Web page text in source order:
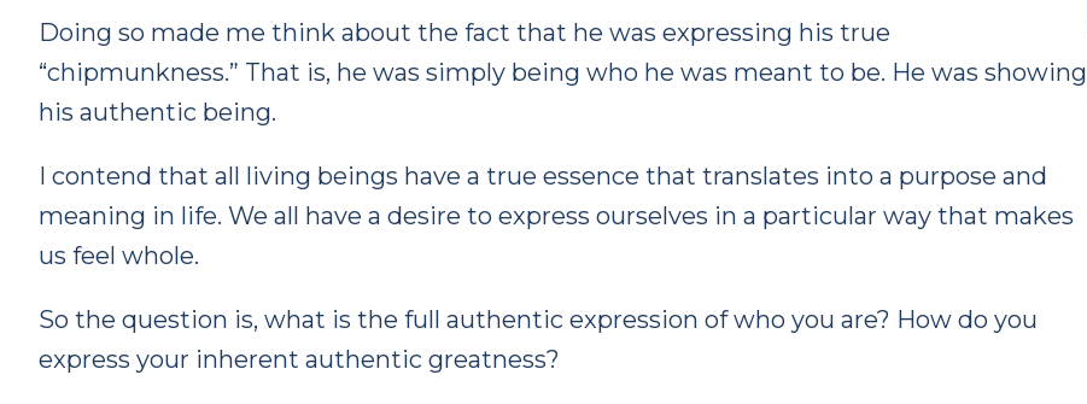
Doing so made me think about the fact that he was expressing his true
“chipmunkness.” That is, he was simply being who he was meant to be. He was showing
his authentic being.
I contend that all living beings have a true essence that translates into a purpose and
meaning in life. We all have a desire to express ourselves in a particular way that makes
us feel whole.
So the question is, what is the full authentic expression of who you are? How do you
express your inherent authentic greatness?